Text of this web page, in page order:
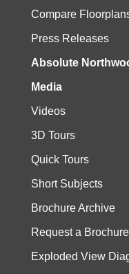
Compare
Press Releases
Absolute
Media
Videos
3D Tours
Quick Tours
Short Subjects
Brochure Archive
Request a Brochure
Exploded View